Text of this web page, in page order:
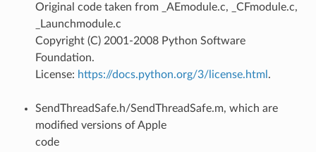
Original code taken from _AEmodule.c, _CFmodule.c,
_Launchmodule.c
Copyright (C) 2001-2008 Python Software
Foundation.
License: https://docs.python.org/3/license.html .
SendThreadSafe.h/SendThreadSafe.m, which are
modified versions of Apple
code